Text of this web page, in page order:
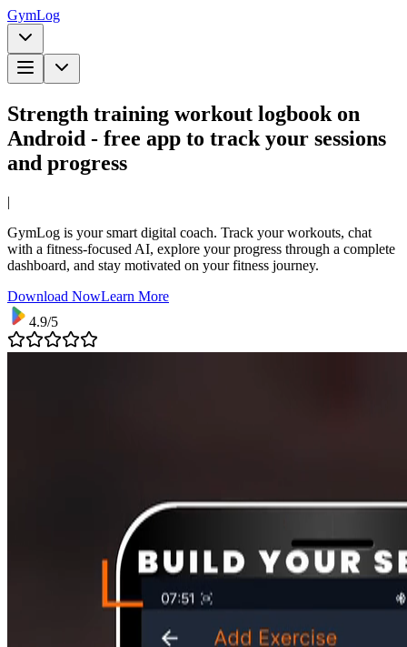
GymLog
Strength training workout logbook on
Android - free app to track your sessions
and progress
|
GymLog is your smart digital coach. Track your workouts, chat
with a fitness-focused AI, explore your progress through a complete
dashboard, and stay motivated on your fitness journey.
Download NowLearn More
4.9/5